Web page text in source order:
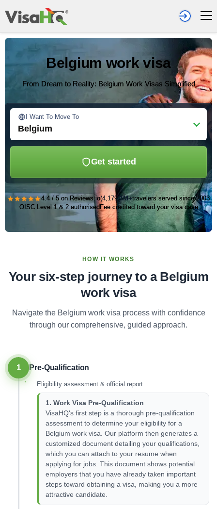
Belgium work visa
From Dream to Reality: Belgium Work Visas Simplified
I Want To Move To
Belgium
Get started
★★★★★4.4 / 5 on Reviews.io(4,179)1M+travelers served since 2003
OISC Level 1 & 2 authorisedFee credited toward your visa case
HOW IT WORKS
Your six-step journey to a Belgium
work visa
Navigate the Belgium work visa process with confidence
through our comprehensive, guided approach.
1 Pre-Qualification
Eligibility assessment & official report
1. Work Visa Pre-Qualification
VisaHQ's first step is a thorough pre-qualification
assessment to determine your eligibility for a
Belgium work visa. Our platform then generates a
customized document detailing your qualifications,
which you can attach to your resume when
applying for jobs. This document shows potential
employers that you have already taken important
steps toward obtaining a visa, making you a more
attractive candidate.